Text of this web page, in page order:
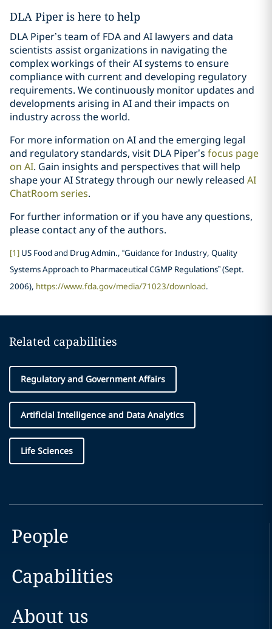
DLA Piper is here to help
DLA Piper’s team of FDA and AI lawyers and data
scientists assist organizations in navigating the
complex workings of their AI systems to ensure
compliance with current and developing regulatory
requirements. We continuously monitor updates and
developments arising in AI and their impacts on
industry across the world.
For more information on AI and the emerging legal
and regulatory standards, visit DLA Piper’s focus page
on AI. Gain insights and perspectives that will help
shape your AI Strategy through our newly released AI
ChatRoom series.
For further information or if you have any questions,
please contact any of the authors.
[1] US Food and Drug Admin., “Guidance for Industry, Quality
Systems Approach to Pharmaceutical CGMP Regulations” (Sept.
2006), https://www.fda.gov/media/71023/download.
Related capabilities
Regulatory and Government Affairs
Artificial Intelligence and Data Analytics
Life Sciences
People
Capabilities
About us